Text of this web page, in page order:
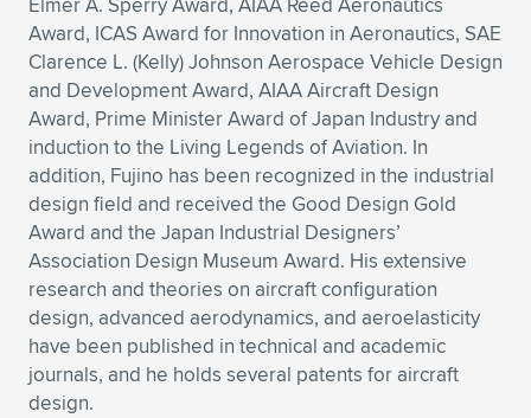
Award, ICAS Award for Innovation in Aeronautics, SAE
Clarence L. (Kelly) Johnson Aerospace Vehicle Design
and Development Award, AIAA Aircraft Design
Award, Prime Minister Award of Japan Industry and
induction to the Living Legends of Aviation. In
addition, Fujino has been recognized in the industrial
design field and received the Good Design Gold
Award and the Japan Industrial Designers’
Association Design Museum Award. His extensive
research and theories on aircraft configuration
design, advanced aerodynamics, and aeroelasticity
have been published in technical and academic
journals, and he holds several patents for aircraft
design.